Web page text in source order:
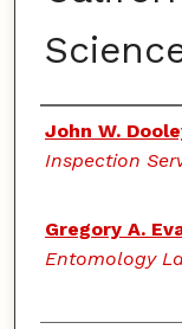
Authors
John W.
Inspection
Gregory A.
Entomology